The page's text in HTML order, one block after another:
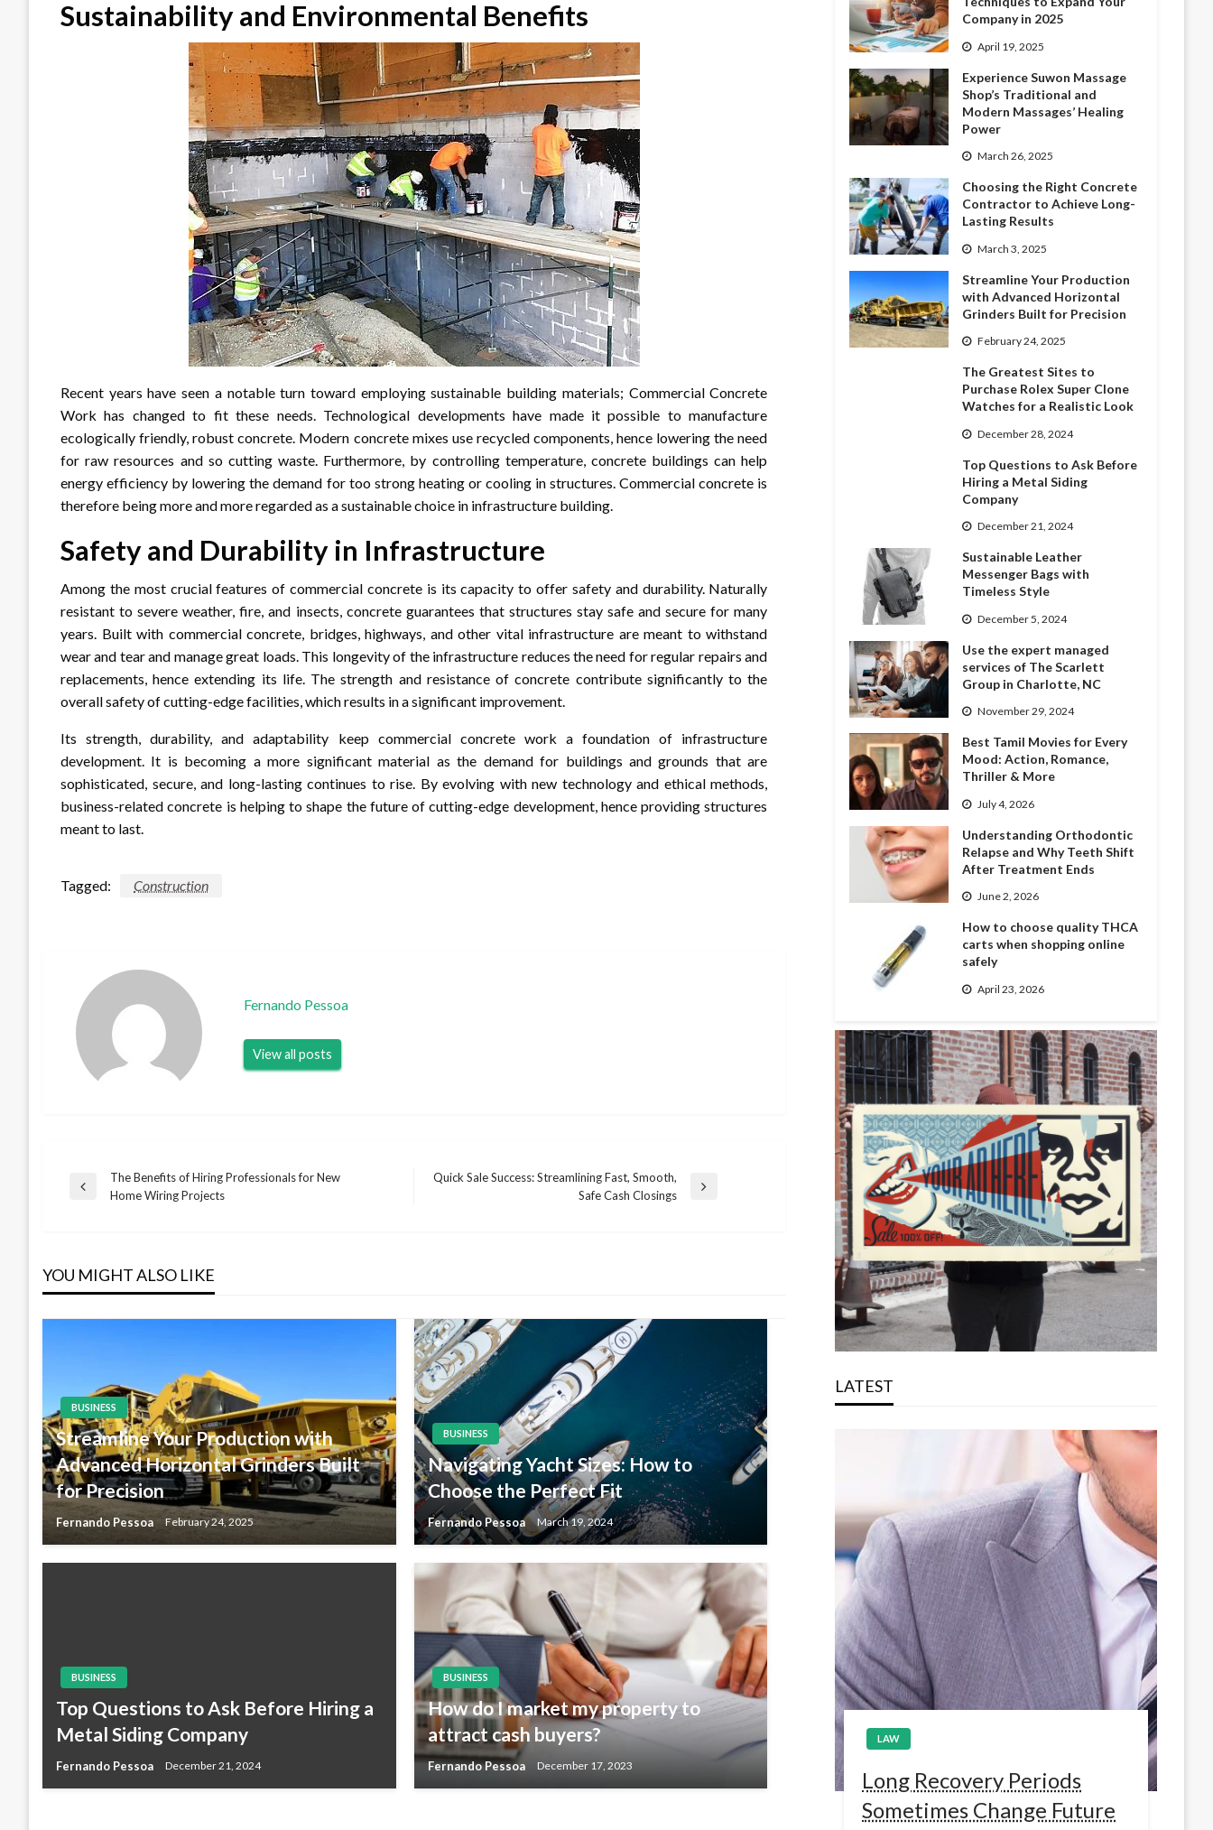
Sustainability and Environmental Benefits
Recent years have seen a notable turn toward employing sustainable building materials; Commercial Concrete
Work has changed to fit these needs. Technological developments have made it possible to manufacture
ecologically friendly, robust concrete. Modern concrete mixes use recycled components, hence lowering the need
for raw resources and so cutting waste. Furthermore, by controlling temperature, concrete buildings can help
energy efficiency by lowering the demand for too strong heating or cooling in structures. Commercial concrete is
therefore being more and more regarded as a sustainable choice in infrastructure building.
Safety and Durability in Infrastructure
Among the most crucial features of commercial concrete is its capacity to offer safety and durability. Naturally
resistant to severe weather, fire, and insects, concrete guarantees that structures stay safe and secure for many
years. Built with commercial concrete, bridges, highways, and other vital infrastructure are meant to withstand
wear and tear and manage great loads. This longevity of the infrastructure reduces the need for regular repairs and
replacements, hence extending its life. The strength and resistance of concrete contribute significantly to the
overall safety of cutting-edge facilities, which results in a significant improvement.
Its strength, durability, and adaptability keep commercial concrete work a foundation of infrastructure
development. It is becoming a more significant material as the demand for buildings and grounds that are
sophisticated, secure, and long-lasting continues to rise. By evolving with new technology and ethical methods,
business-related concrete is helping to shape the future of cutting-edge development, hence providing structures
meant to last.
Tagged: Construction
Fernando Pessoa
View all posts
Post
Previous
The Benefits of Hiring Professionals for New
Home Wiring Projects
Quick Sale Success: Streamlining Fast, Smooth,
Safe Cash Closings
YOU MIGHT ALSO LIKE
BUSINESS
Streamline Your Production with
Advanced Horizontal Grinders Built
for Precision
Fernando Pessoa February 24, 2025
BUSINESS
Navigating Yacht Sizes: How to
Choose the Perfect Fit
Fernando Pessoa March 19, 2024
BUSINESS
Top Questions to Ask Before Hiring a
Metal Siding Company
Fernando Pessoa December 21, 2024
BUSINESS
How do I market my property to
attract cash buyers?
Fernando Pessoa December 17, 2023
Company in 2025
April 19, 2025
Experience Suwon Massage
Shop’s Traditional and
Modern Massages’ Healing
Power
March 26, 2025
Choosing the Right Concrete
Contractor to Achieve Long-
Lasting Results
March 3, 2025
Streamline Your Production
with Advanced Horizontal
Grinders Built for Precision
February 24, 2025
The Greatest Sites to
Purchase Rolex Super Clone
Watches for a Realistic Look
December 28, 2024
Top Questions to Ask Before
Hiring a Metal Siding
Company
December 21, 2024
Sustainable Leather
Messenger Bags with
Timeless Style
December 5, 2024
Use the expert managed
services of The Scarlett
Group in Charlotte, NC
November 29, 2024
Best Tamil Movies for Every
Mood: Action, Romance,
Thriller & More
July 4, 2026
Understanding Orthodontic
Relapse and Why Teeth Shift
After Treatment Ends
June 2, 2026
How to choose quality THCA
carts when shopping online
safely
April 23, 2026
LATEST
LAW
Long Recovery Periods
Sometimes Change Future